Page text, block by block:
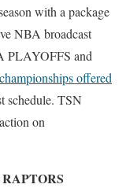
with a package
NBA broadcast
PLAYOFFS and
offered
schedule. TSN
on